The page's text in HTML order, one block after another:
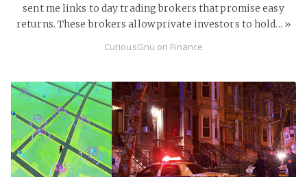
sent me links to day trading brokers that promise easy
returns. These brokers allow private investors to hold... »
CuriousGnu on Finance